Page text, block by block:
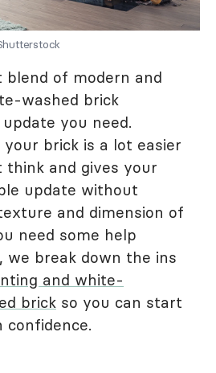
of modern and
washed brick
you need.
brick is a lot easier
and gives your
update without
and dimension of
need some help
we break down the ins
and white-
brick so you can start
confidence.